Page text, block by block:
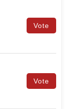
Vote
Vote